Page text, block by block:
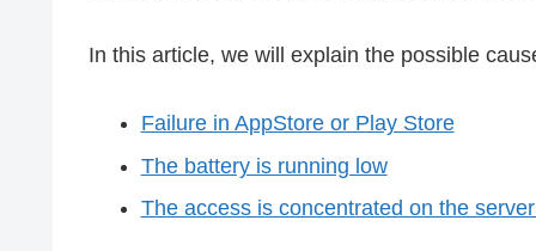
In this article, we will explain the possible
Failure in AppStore or Play Store
The battery is running low
The access is concentrated on the